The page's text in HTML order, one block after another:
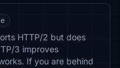
HTTP/2 but does
3 improves
If you are behind